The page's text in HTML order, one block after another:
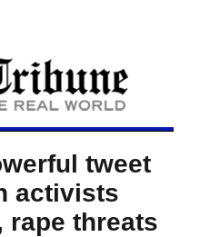
tweet
activists
rape threats